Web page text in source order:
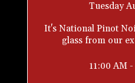
Tuesday
It's National Pinot
glass from our
11:00 AM